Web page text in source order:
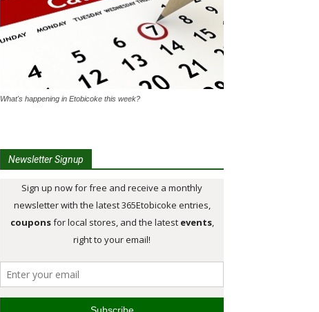
What's happening in Etobicoke this week?
Newsletter Signup